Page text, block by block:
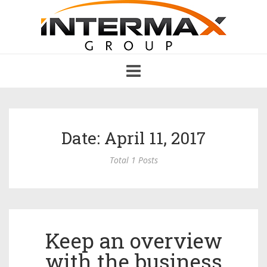
navigation
Date: April 11, 2017
Total 1 Posts
Keep an overview
with the business